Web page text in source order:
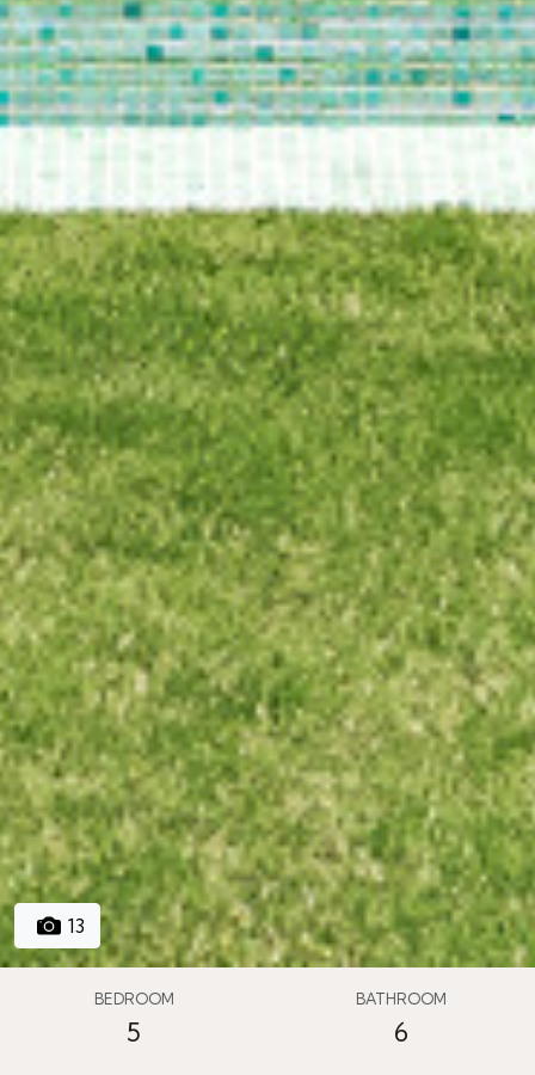
13
BEDROOM
5
BATHROOM
6